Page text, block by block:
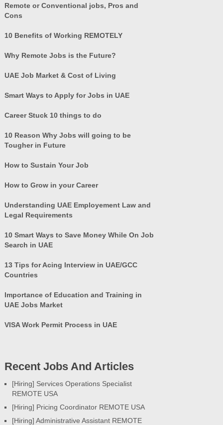
Remote or Conventional jobs, Pros and
Cons
10 Benefits of Working REMOTELY
Why Remote Jobs is the Future?
UAE Job Market & Cost of Living
Smart Ways to Apply for Jobs in UAE
Career Stuck 10 things to do
10 Reason Why Jobs will going to be
Tougher in Future
How to Sustain Your Job
How to Grow in your Career
Understanding UAE Employement Law and
Legal Requirements
10 Smart Ways to Save Money While On Job
Search in UAE
13 Tips for Acing Interview in UAE/GCC
Countries
Importance of Education and Training in
UAE Jobs Market
VISA Work Permit Process in UAE
Recent Jobs And Articles
[Hiring] Services Operations Specialist
REMOTE USA
[Hiring] Pricing Coordinator REMOTE USA
[Hiring] Administrative Assistant REMOTE